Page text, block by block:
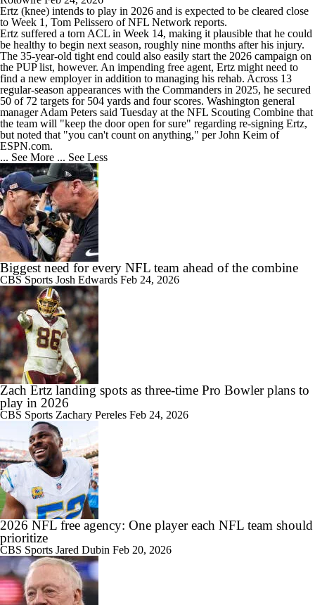
Ertz (knee) intends to play in 2026 and is expected to be cleared close
to Week 1, Tom Pelissero of NFL Network reports.
Ertz suffered a torn ACL in Week 14, making it plausible that he could
be healthy to begin next season, roughly nine months after his injury.
The 35-year-old tight end could also easily start the 2026 campaign on
the PUP list, however. An impending free agent, Ertz might need to
find a new employer in addition to managing his rehab. Across 13
regular-season appearances with the Commanders in 2025, he secured
50 of 72 targets for 504 yards and four scores. Washington general
manager Adam Peters said Tuesday at the NFL Scouting Combine that
the team will "keep the door open for sure" regarding re-signing Ertz,
but noted that "you can't count on anything," per John Keim of
ESPN.com.
... See More ... See Less
Biggest need for every NFL team ahead of the combine
CBS Sports Josh Edwards Feb 24, 2026
Zach Ertz landing spots as three-time Pro Bowler plans to
play in 2026
CBS Sports Zachary Pereles Feb 24, 2026
2026 NFL free agency: One player each NFL team should
prioritize
CBS Sports Jared Dubin Feb 20, 2026